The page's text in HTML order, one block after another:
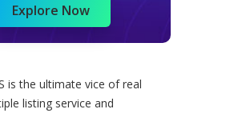
Explore Now
is the ultimate vice of real
listing service and